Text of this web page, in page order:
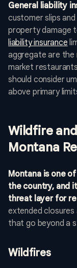
General liability
customer slips
property damage
liability insurance
aggregate are
market
should consider
above primary
Wildfire
Montana
Montana is one
the country, and
threat layer for
extended
that go beyond a
Wildfires